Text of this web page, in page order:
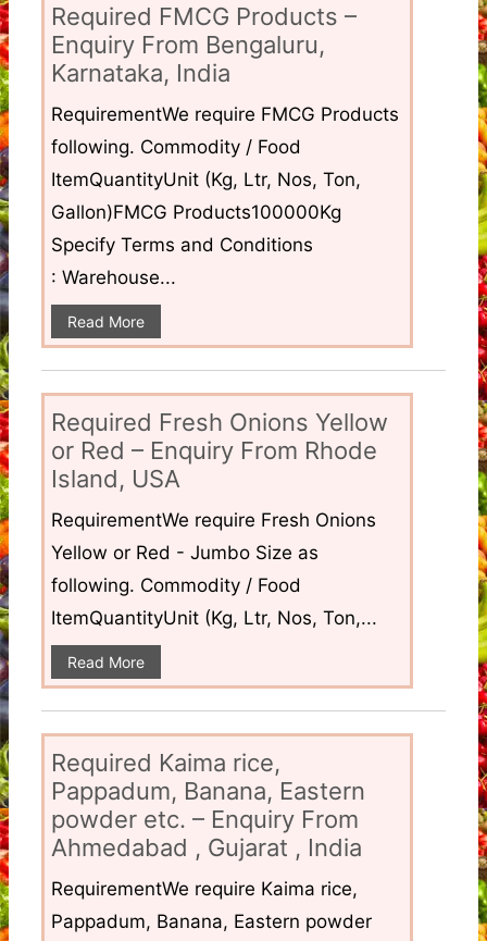
Required FMCG Products –
Enquiry From Bengaluru,
Karnataka, India
RequirementWe require FMCG Products
following. Commodity / Food
ItemQuantityUnit (Kg, Ltr, Nos, Ton,
Gallon)FMCG Products100000Kg
Specify Terms and Conditions
: Warehouse...
Read More
Required Fresh Onions Yellow
or Red – Enquiry From Rhode
Island, USA
RequirementWe require Fresh Onions
Yellow or Red - Jumbo Size as
following. Commodity / Food
ItemQuantityUnit (Kg, Ltr, Nos, Ton,...
Read More
Required Kaima rice,
Pappadum, Banana, Eastern
powder etc. – Enquiry From
Ahmedabad , Gujarat , India
RequirementWe require Kaima rice,
Pappadum, Banana, Eastern powder